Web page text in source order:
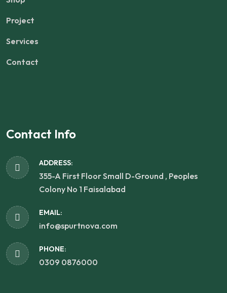
Project
Services
Contact
Contact Info
ADDRESS:
355-A First Floor Small D-Ground , Peoples
Colony No 1 Faisalabad
EMAIL:
info@spurtnova.com
PHONE:
0309 0876000